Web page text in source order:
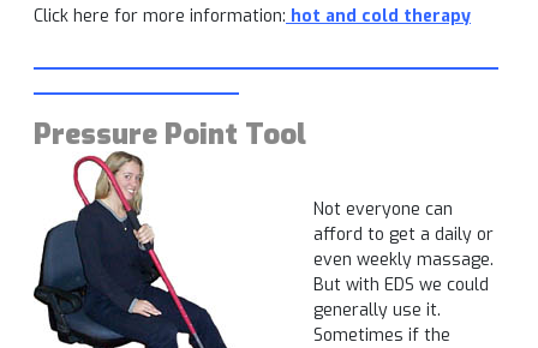
Click here for more information: hot and cold therapy
Pressure Point Tool
Not everyone can
afford to get a daily or
even weekly massage.
But with EDS we could
generally use it.
Sometimes if the